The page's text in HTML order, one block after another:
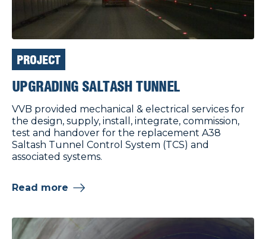
PROJECT
UPGRADING SALTASH TUNNEL
VVB provided mechanical & electrical services for
the design, supply, install, integrate, commission,
test and handover for the replacement A38
Saltash Tunnel Control System (TCS) and
associated systems.
Read more